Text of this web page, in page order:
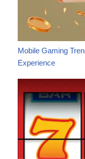
Mobile Gaming
Experience